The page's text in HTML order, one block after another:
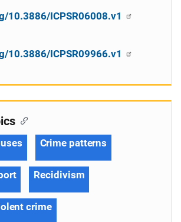
10.3886/ICPSR06008.v1
10.3886/ICPSR09966.v1
Crime patterns
Recidivism
crime